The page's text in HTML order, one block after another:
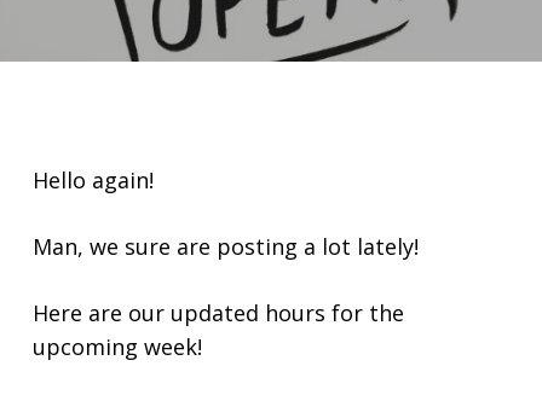
Hello again!
Man, we sure are posting a lot lately!
Here are our updated hours for the
upcoming week!